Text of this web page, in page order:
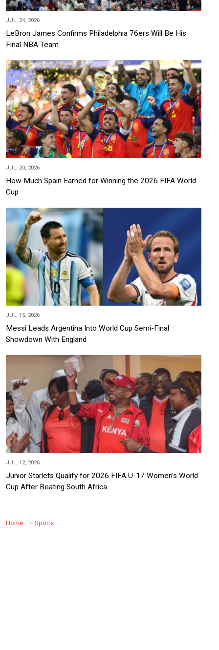
JUL, 24, 2026
LeBron James Confirms Philadelphia 76ers Will Be His
Final NBA Team
JUL, 20, 2026
How Much Spain Earned for Winning the 2026 FIFA World
Cup
JUL, 15, 2026
Messi Leads Argentina Into World Cup Semi-Final
Showdown With England
JUL, 12, 2026
Junior Starlets Qualify for 2026 FIFA U-17 Women's World
Cup After Beating South Africa
Home Sports